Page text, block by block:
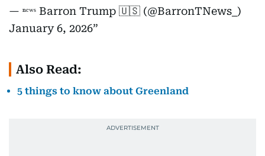
— ⁿᵉʷˢ Barron Trump 🇺🇸 (@BarronTNews_)
January 6, 2026
Also Read:
5 things to know about Greenland